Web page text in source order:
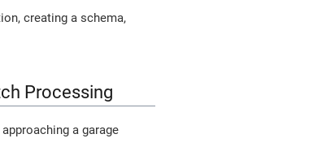
creating a schema,
Processing
a garage